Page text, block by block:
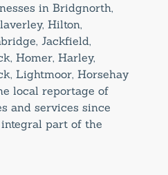
in Bridgnorth,
Hilton,
Jackfield,
Homer, Harley,
Lightmoor, Horsehay
local reportage of
and services since
part of the